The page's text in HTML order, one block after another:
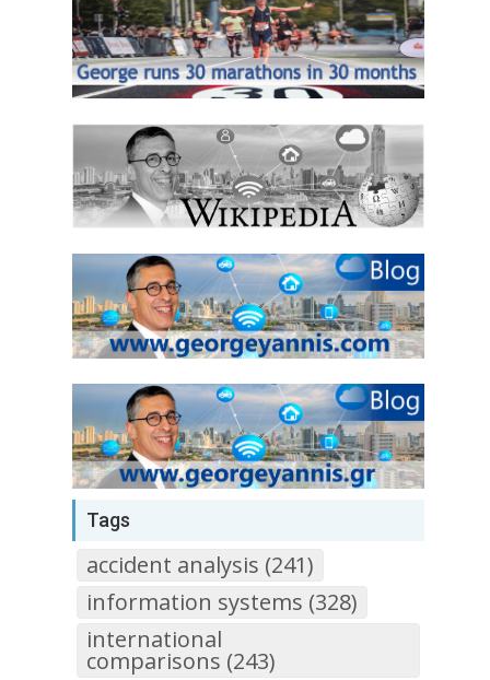
Tags
accident analysis (241)
information systems (328)
international
comparisons (243)